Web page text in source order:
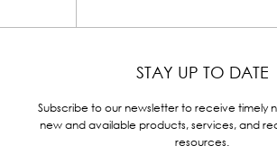
STAY UP TO DATE
Subscribe to our newsletter to receive timely
new and available products, services, and
resources.